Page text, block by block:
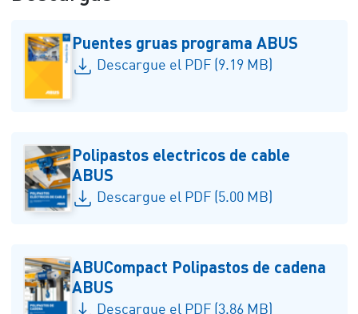
Puentes gruas programa ABUS
Descargue el PDF (9.19 MB)
Polipastos electricos de cable
ABUS
Descargue el PDF (5.00 MB)
ABUCompact Polipastos de cadena
ABUS
Descargue el PDF (3.86 MB)